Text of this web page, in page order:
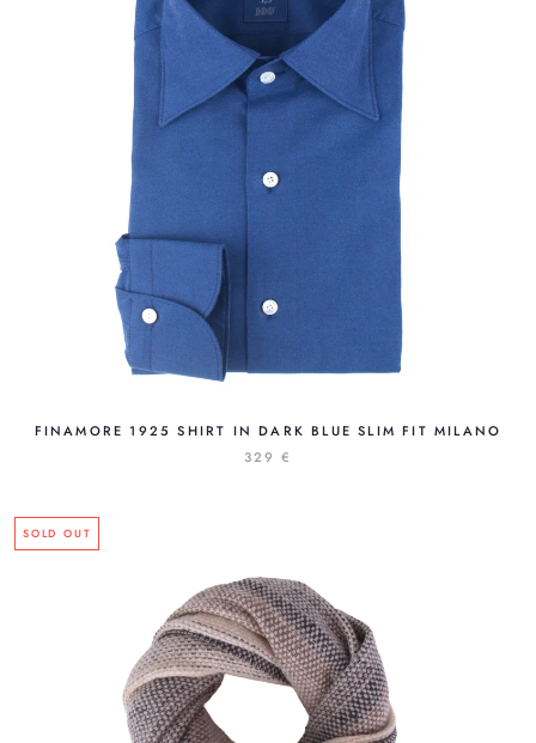
FINAMORE 1925 SHIRT IN DARK BLUE SLIM FIT MILANO
329 €
SOLD OUT